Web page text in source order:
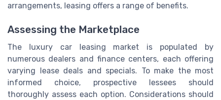
arrangements, leasing offers a range of benefits.
Assessing the Marketplace
The luxury car leasing market is populated by
numerous dealers and finance centers, each offering
varying lease deals and specials. To make the most
informed choice, prospective lessees should
thoroughly assess each option. Considerations should